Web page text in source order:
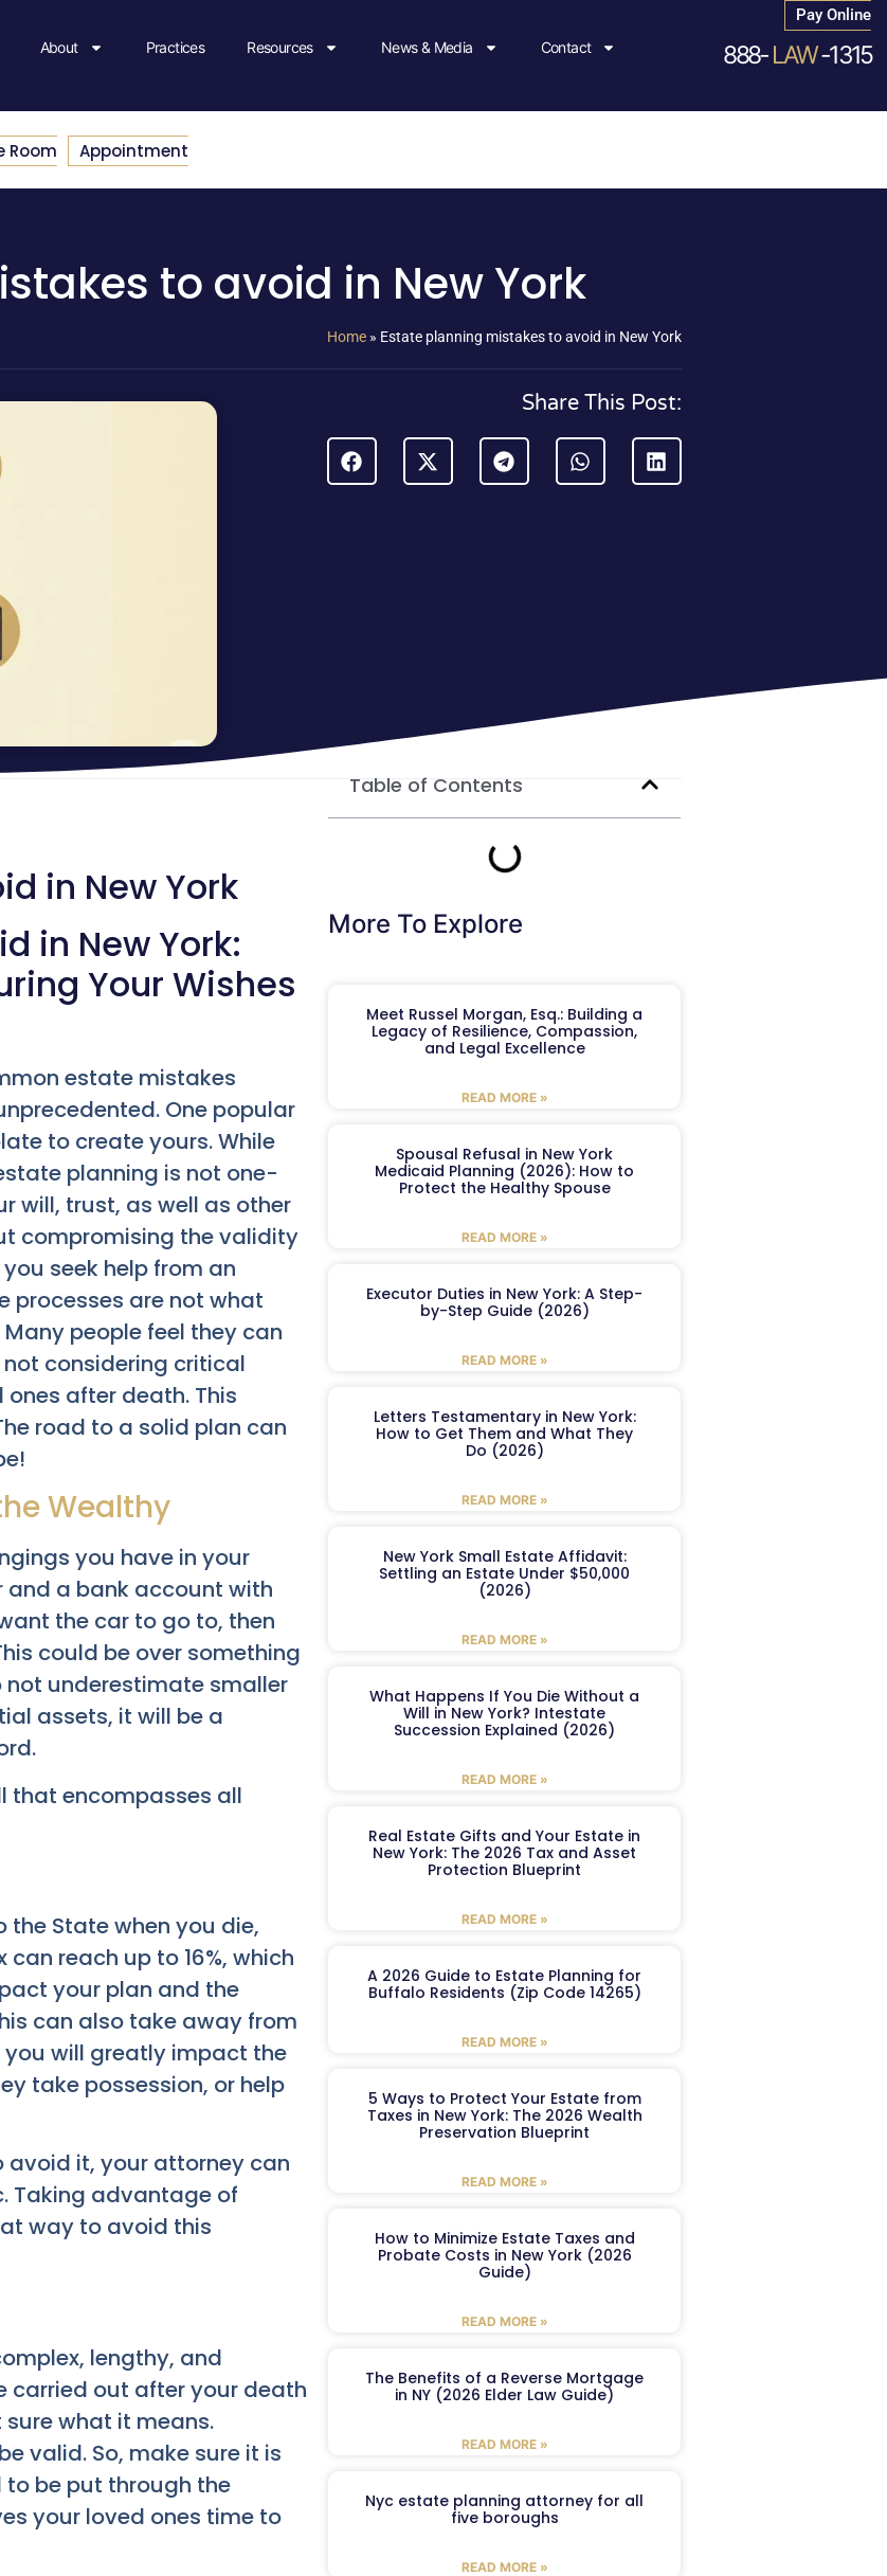
About Practices Resources News & Media Contact
Pay Online
888-LAW-1315
Room Appointment
to avoid in New York
Home » Estate planning mistakes to avoid in New York
Share This Post:
in New York
in New York:
Your Wishes
estate mistakes
One popular
to create yours. While
planning is not one-
will, trust, as well as other
compromising the validity
seek help from an
processes are not what
people feel they can
considering critical
after death. This
road to a solid plan can
Wealthy
you have in your
and a bank account with
the car to go to, then
could be over something
not underestimate smaller
assets, it will be a
that encompasses all
the State when you die,
reach up to 16%, which
your plan and the
can also take away from
will greatly impact the
take possession, or help
avoid it, your attorney can
Taking advantage of
way to avoid this
lengthy, and
carried out after your death
what it means.
valid. So, make sure it is
to be put through the
your loved ones time to
Table of Contents
More To Explore
Meet Russel Morgan, Esq.: Building a
Legacy of Resilience, Compassion,
and Legal Excellence
READ MORE »
Spousal Refusal in New York
Medicaid Planning (2026): How to
Protect the Healthy Spouse
READ MORE »
Executor Duties in New York: A Step-
by-Step Guide (2026)
READ MORE »
Letters Testamentary in New York:
How to Get Them and What They
Do (2026)
READ MORE »
New York Small Estate Affidavit:
Settling an Estate Under $50,000
(2026)
READ MORE »
What Happens If You Die Without a
Will in New York? Intestate
Succession Explained (2026)
READ MORE »
Real Estate Gifts and Your Estate in
New York: The 2026 Tax and Asset
Protection Blueprint
READ MORE »
A 2026 Guide to Estate Planning for
Buffalo Residents (Zip Code 14265)
READ MORE »
5 Ways to Protect Your Estate from
Taxes in New York: The 2026 Wealth
Preservation Blueprint
READ MORE »
How to Minimize Estate Taxes and
Probate Costs in New York (2026
Guide)
READ MORE »
The Benefits of a Reverse Mortgage
in NY (2026 Elder Law Guide)
READ MORE »
Nyc estate planning attorney for all
five boroughs
READ MORE »